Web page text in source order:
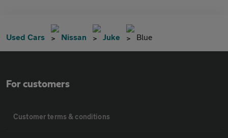
Used Cars Nissan Juke Blue
For customers
Customer terms & conditions